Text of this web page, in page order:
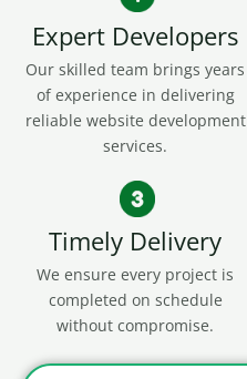
Expert Developers
Our skilled team brings years
of experience in delivering
reliable website development
services.
Timely Delivery
We ensure every project is
completed on schedule
without compromise.